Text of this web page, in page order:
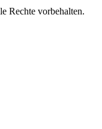
Rechte vorbehalten.